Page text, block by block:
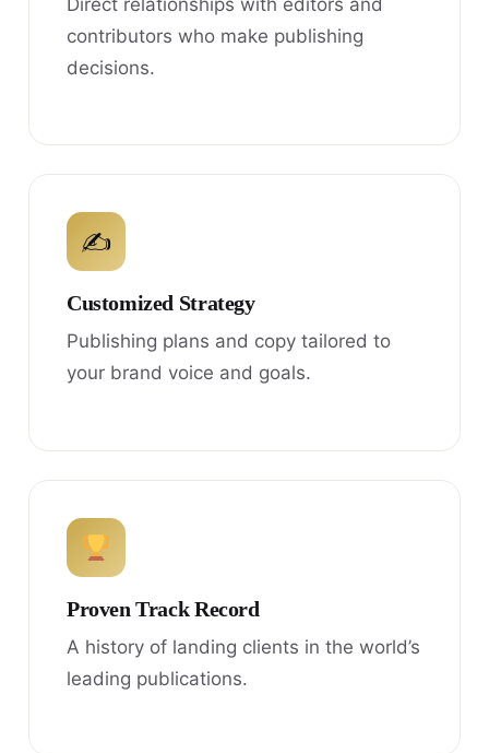
Direct relationships with editors and
contributors who make publishing
decisions.
✍
Customized Strategy
Publishing plans and copy tailored to
your brand voice and goals.
Proven Track Record
A history of landing clients in the world’s
leading publications.